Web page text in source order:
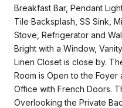
Breakfast Bar, Pendant
Tile Backsplash, SS Sink,
Stove, Refrigerator and
Bright with a Window,
Linen Closet is close by.
Room is Open to the
Office with French Doors.
Overlooking the Private